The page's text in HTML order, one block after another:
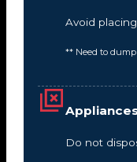
Avoid
** Need to
Do not